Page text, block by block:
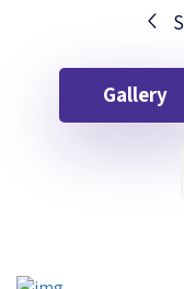
Gallery
Your First